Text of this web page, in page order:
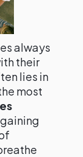
always
their
lies in
most